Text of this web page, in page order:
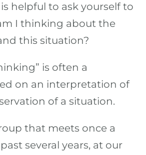
helpful to ask yourself to
I thinking about the
this situation?
is often a
on an interpretation of
of a situation.
that meets once a
several years, at our